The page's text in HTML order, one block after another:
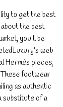
to get the best
the best
you’ll be
web
Hermès pieces,
footwear
as authentic
substitute of a